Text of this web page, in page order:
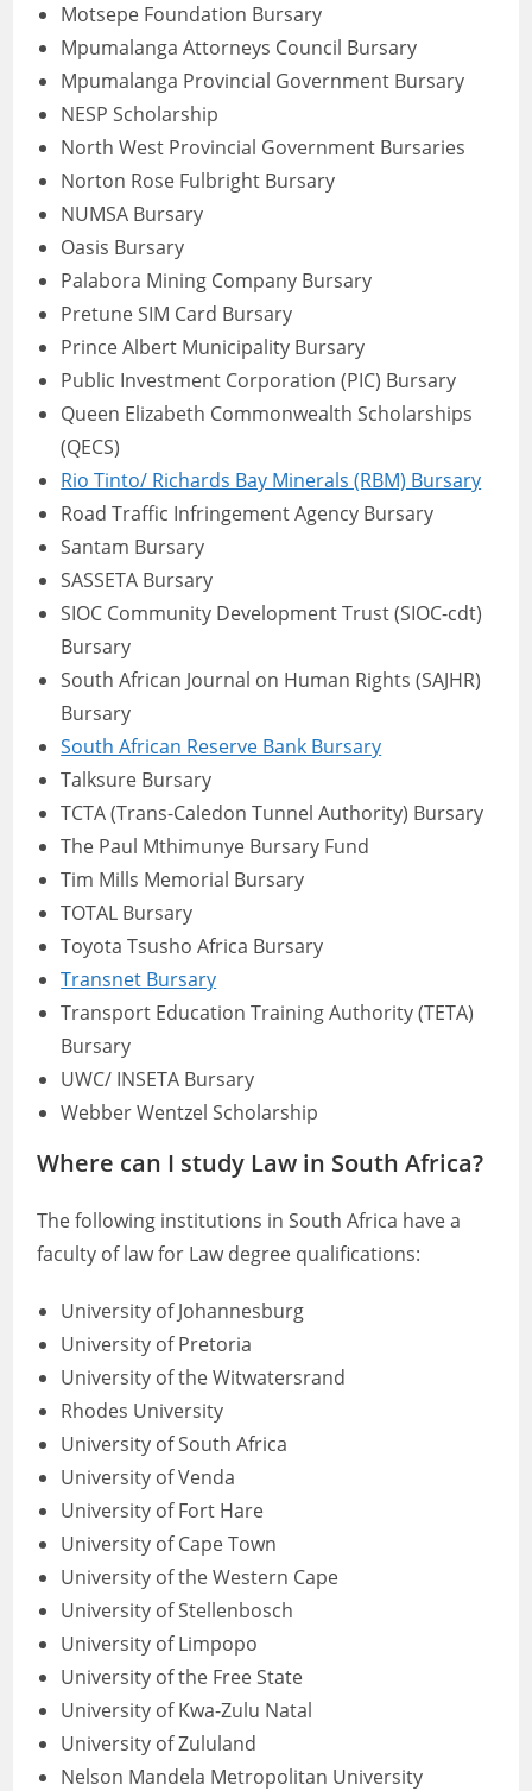
Motsepe Foundation Bursary
Mpumalanga Attorneys Council Bursary
Mpumalanga Provincial Government Bursary
NESP Scholarship
North West Provincial Government Bursaries
Norton Rose Fulbright Bursary
NUMSA Bursary
Oasis Bursary
Palabora Mining Company Bursary
Pretune SIM Card Bursary
Prince Albert Municipality Bursary
Public Investment Corporation (PIC) Bursary
Queen Elizabeth Commonwealth Scholarships
(QECS)
Rio Tinto/ Richards Bay Minerals (RBM) Bursary
Road Traffic Infringement Agency Bursary
Santam Bursary
SASSETA Bursary
SIOC Community Development Trust (SIOC-cdt)
Bursary
South African Journal on Human Rights (SAJHR)
Bursary
South African Reserve Bank Bursary
Talksure Bursary
TCTA (Trans-Caledon Tunnel Authority) Bursary
The Paul Mthimunye Bursary Fund
Tim Mills Memorial Bursary
TOTAL Bursary
Toyota Tsusho Africa Bursary
Transnet Bursary
Transport Education Training Authority (TETA)
Bursary
UWC/ INSETA Bursary
Webber Wentzel Scholarship
Where can I study Law in South Africa?
The following institutions in South Africa have a
faculty of law for Law degree qualifications:
University of Johannesburg
University of Pretoria
University of the Witwatersrand
Rhodes University
University of South Africa
University of Venda
University of Fort Hare
University of Cape Town
University of the Western Cape
University of Stellenbosch
University of Limpopo
University of the Free State
University of Kwa-Zulu Natal
University of Zululand
Nelson Mandela Metropolitan University